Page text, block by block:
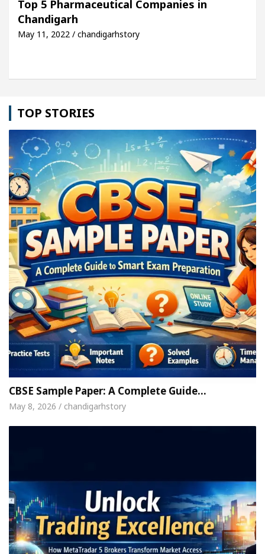
Easy Plus and how it was made
Top 5 Pharmaceutical Companies in
Chandigarh
May 11, 2022 / chandigarhstory
TOP STORIES
CBSE Sample Paper: A Complete Guide…
May 8, 2026 / chandigarhstory